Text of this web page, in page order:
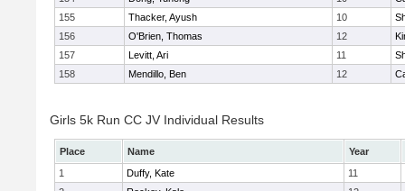
155
Thacker, Ayush 10
156
O'Brien, Thomas 12
157
Levitt, Ari 11
158
Mendillo, Ben 12
Girls 5k Run CC JV Individual Results
Place Name
Year
1
Duffy, Kate
11